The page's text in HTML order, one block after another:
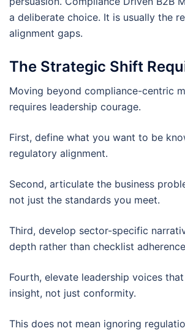
a deliberate choice. It is usually the
alignment gaps.
The Strategic Shift
Moving beyond compliance-centric
requires leadership courage.
First, define what you want to be
regulatory alignment.
Second, articulate the business
not just the standards you meet.
Third, develop sector-specific
depth rather than checklist
Fourth, elevate leadership voices
insight, not just conformity.
This does not mean ignoring